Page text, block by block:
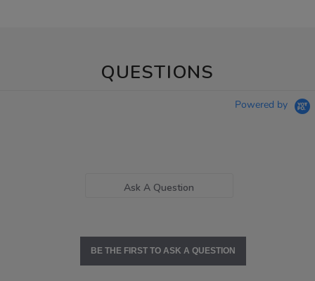
QUESTIONS
Powered by
Ask A Question
BE THE FIRST TO ASK A QUESTION